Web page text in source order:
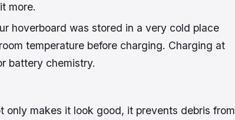
more.
hoverboard was stored in a very cold place
temperature before charging. Charging at
battery chemistry.
only makes it look good, it prevents debris from